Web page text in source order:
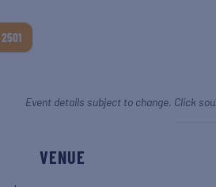
2501
Event details subject to change. Click
VENUE